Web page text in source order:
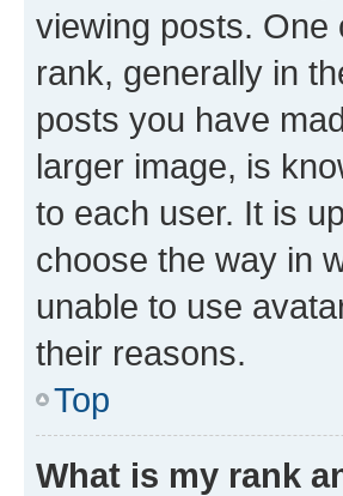
viewing posts. One
rank, generally in
posts you have
larger image, is
to each user. It is
choose the way in
unable to use
their reasons.
Top
What is my rank